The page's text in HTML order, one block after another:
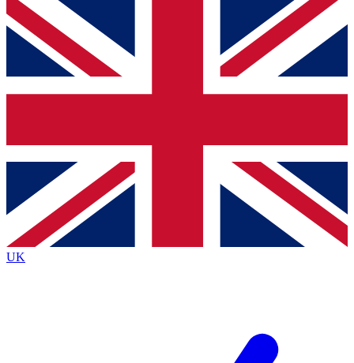
For the quickest way to join, simply enter your email
below and get access. We will send a confirmation
and sign you up to our newsletter to keep you
Contact me with news and offers from other Future
brands
By submitting your information you agree to the Terms & Conditionsand
Privacy
Policyand are aged 16 or over.
UK